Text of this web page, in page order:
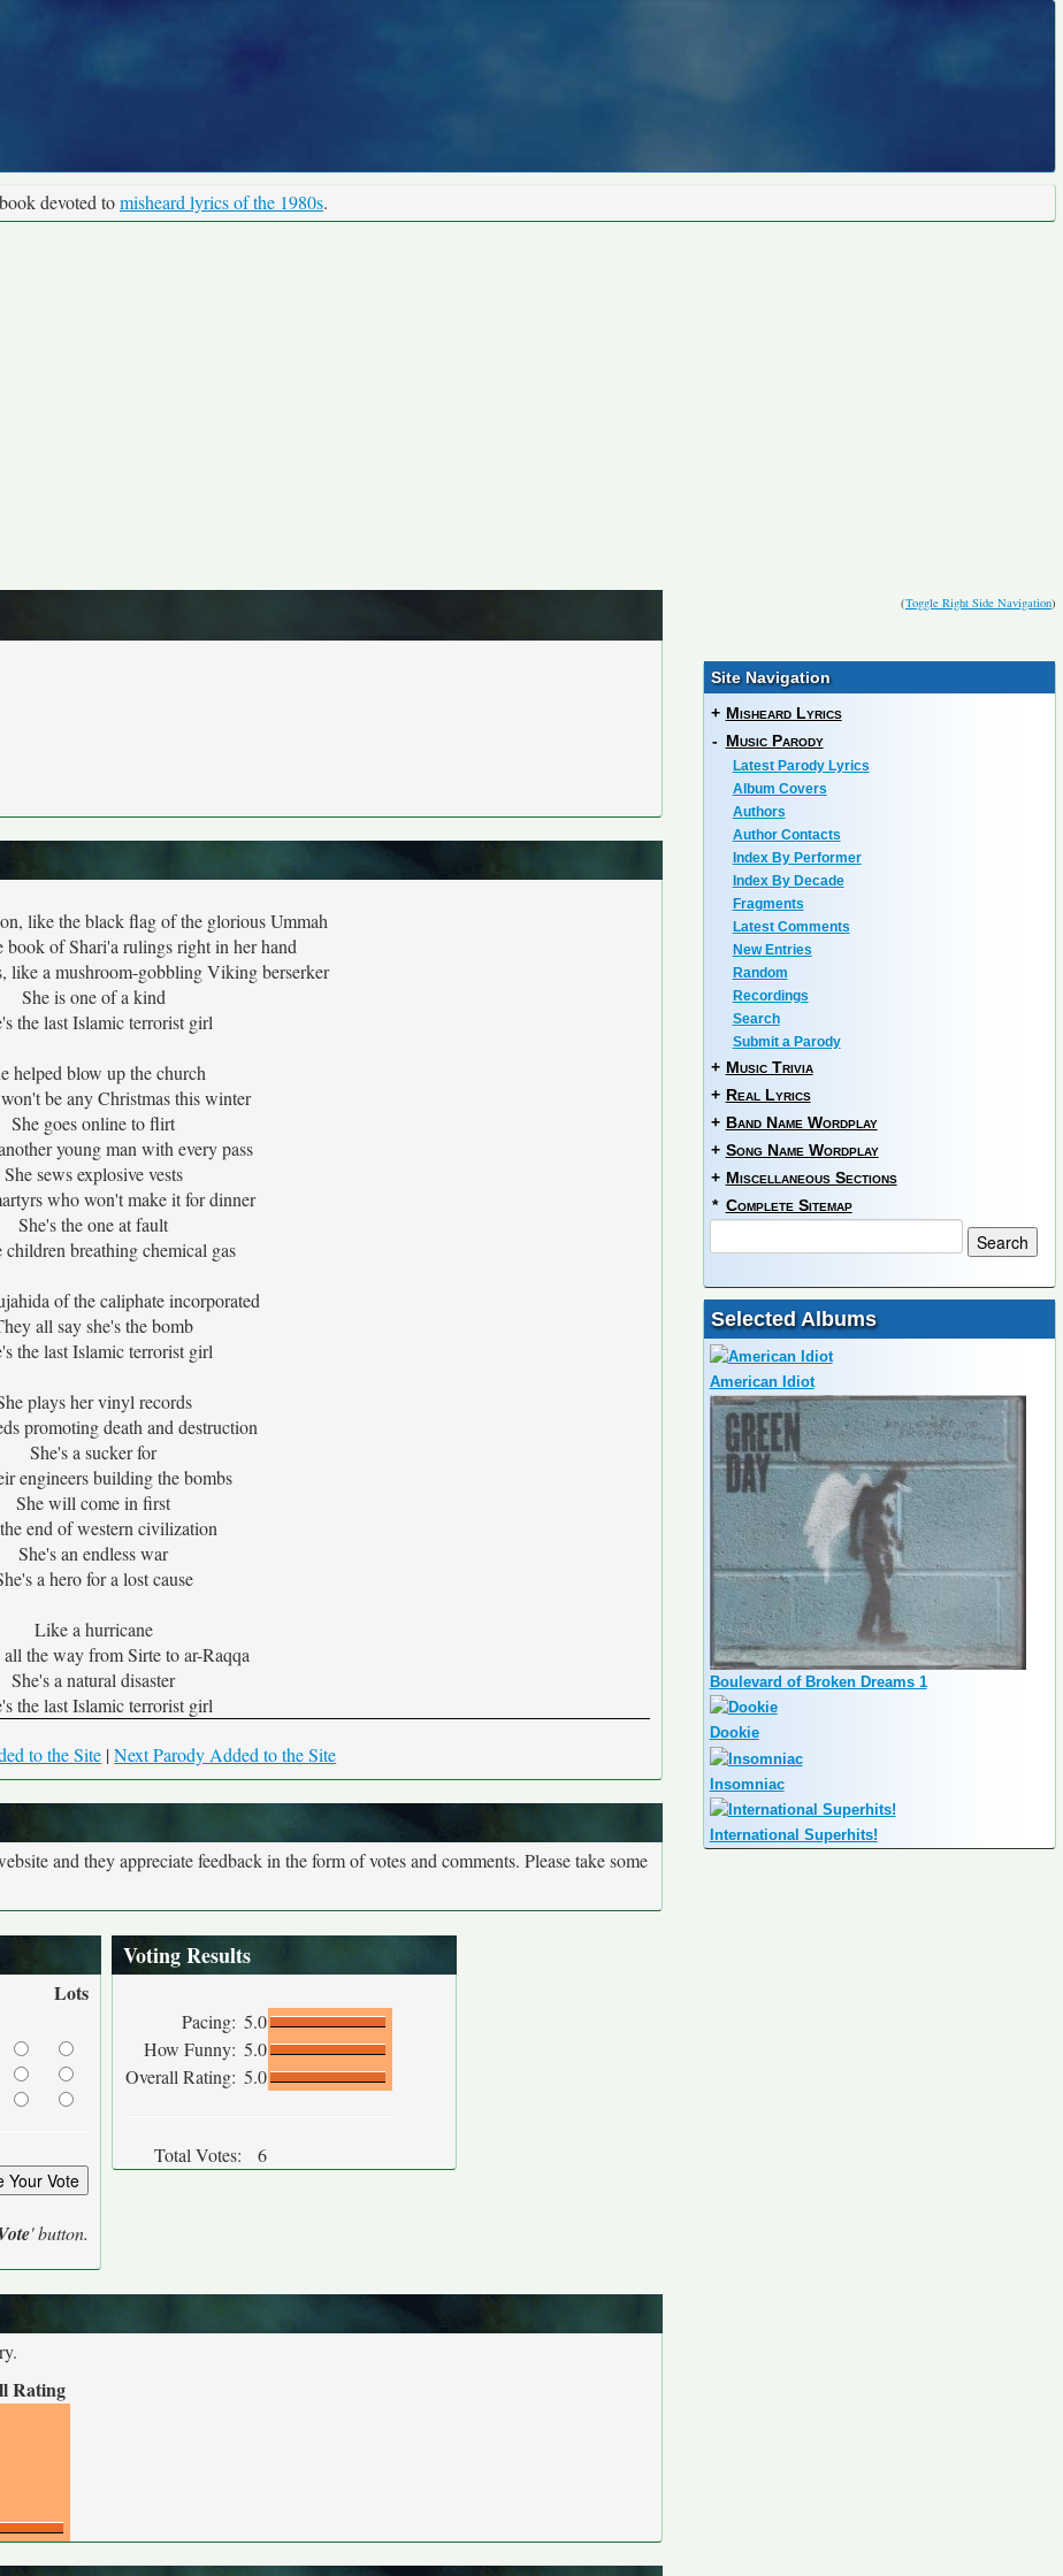
devoted tomisheard lyrics of the 1980s.
(Toggle Right Side Navigation)
like the black flag of the glorious Ummah
book of Shari'a rulings right in her hand
like a mushroom-gobbling Viking berserker
She is one of a kind
the last Islamic terrorist girl
helped blow up the church
be any Christmas this winter
She goes online to flirt
young man with every pass
She sews explosive vests
who won't make it for dinner
She's the one at fault
children breathing chemical gas
of the caliphate incorporated
all say she's the bomb
the last Islamic terrorist girl
plays her vinyl records
promoting death and destruction
She's a sucker for
engineers building the bombs
She will come in first
end of western civilization
She's an endless war
a hero for a lost cause
Like a hurricane
the way from Sirte to ar-Raqqa
She's a natural disaster
the last Islamic terrorist girl
to the Site |Next Parody Added to the Site
and they appreciate feedback in the form of votes and comments. Please take some
Lots
' button.
Voting Results
Pacing: 5.0
How Funny: 5.0
Overall Rating: 5.0
Total Votes: 6
Rating
Site Navigation
+ Misheard Lyrics
- Music Parody
Latest Parody Lyrics
Album Covers
Authors
Author Contacts
Index By Performer
Index By Decade
Fragments
Latest Comments
New Entries
Random
Recordings
Search
Submit a Parody
+ Music Trivia
+ Real Lyrics
+ Band Name Wordplay
+ Song Name Wordplay
+ Miscellaneous Sections
* Complete Sitemap
Selected Albums
American Idiot
Boulevard of Broken Dreams 1
Dookie
Insomniac
International Superhits!